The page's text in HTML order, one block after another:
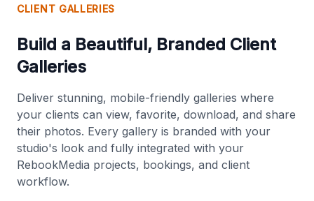
CLIENT GALLERIES
Build a Beautiful, Branded Client
Galleries
Deliver stunning, mobile-friendly galleries where
your clients can view, favorite, download, and share
their photos. Every gallery is branded with your
studio's look and fully integrated with your
RebookMedia projects, bookings, and client
workflow.